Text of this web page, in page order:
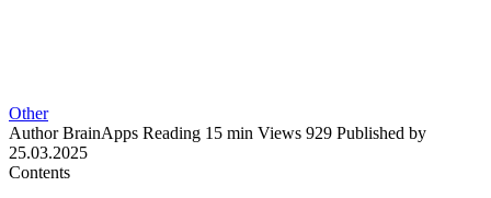
Other
Author BrainApps Reading 15 min Views 929 Published by
25.03.2025
Contents